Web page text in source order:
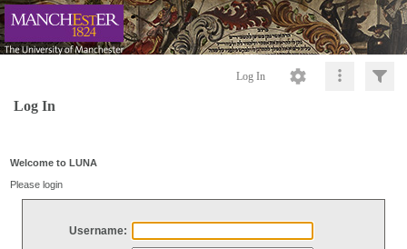
Log In
Log In
Welcome to LUNA
Please login
Username: